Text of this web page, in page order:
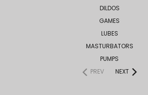
DILDOS
GAMES
LUBES
MASTURBATORS
PUMPS
PREV
NEXT